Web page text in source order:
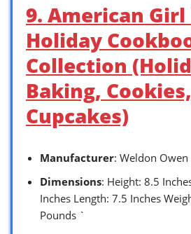
9. American Girl
Holiday
Collection
Baking, Cookies,
Cupcakes)
Manufacturer: Weldon Owen
Dimensions: Height: 8.5
Inches Length: 7.5 Inches
Pounds `